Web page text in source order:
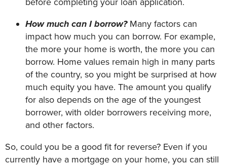
How much can I borrow? Many factors can
impact how much you can borrow. For example,
the more your home is worth, the more you can
borrow. Home values remain high in many parts
of the country, so you might be surprised at how
much equity you have. The amount you qualify
for also depends on the age of the youngest
borrower, with older borrowers receiving more,
and other factors.
So, could you be a good fit for reverse? Even if you
currently have a mortgage on your home, you can still